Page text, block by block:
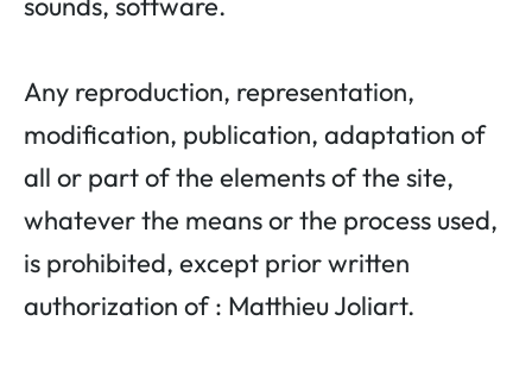
Any reproduction, representation,
modification, publication, adaptation of
all or part of the elements of the site,
whatever the means or the process used,
is prohibited, except prior written
authorization of : Matthieu Joliart.